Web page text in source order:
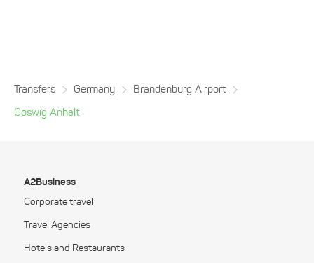
Transfers Germany
Brandenburg Airport
Coswig Anhalt
A2Business
Corporate travel
Travel Agencies
Hotels and Restaurants